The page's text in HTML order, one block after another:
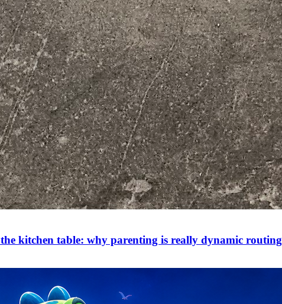
kitchen table: why parenting is really dynamic routing